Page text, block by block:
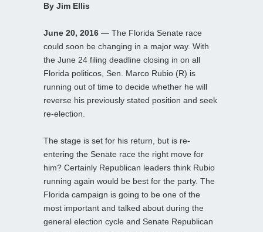
By Jim Ellis
June 20, 2016 — The Florida Senate race
could soon be changing in a major way. With
the June 24 filing deadline closing in on all
Florida politicos, Sen. Marco Rubio (R) is
running out of time to decide whether he will
reverse his previously stated position and seek
re-election.
The stage is set for his return, but is re-
entering the Senate race the right move for
him? Certainly Republican leaders think Rubio
running again would be best for the party. The
Florida campaign is going to be one of the
most important and talked about during the
general election cycle and Senate Republican